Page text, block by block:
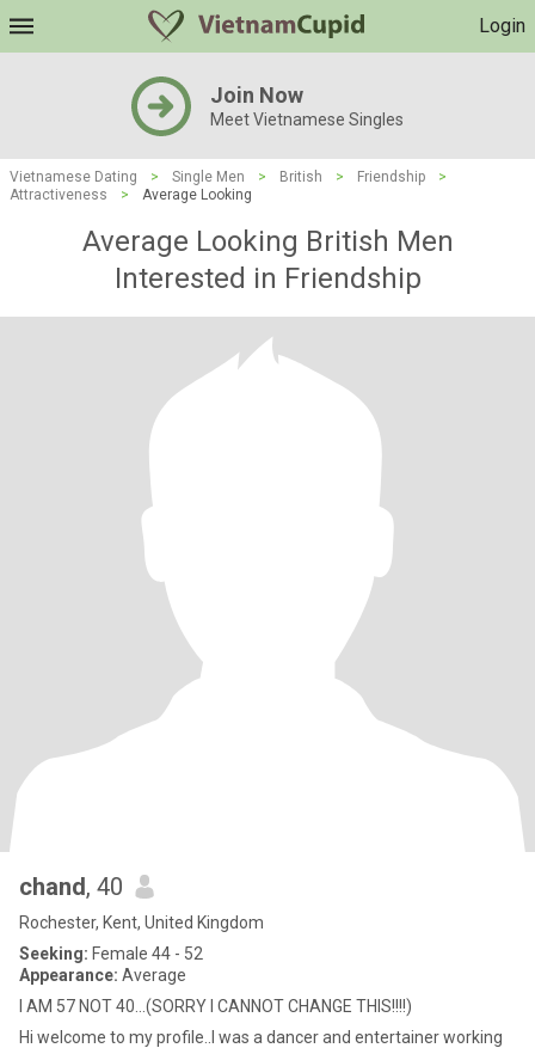
Login
Join Now
Meet Vietnamese Singles
Vietnamese Dating > Single Men > British > Friendship
>
Attractiveness
> Average Looking
Average Looking British Men
Interested in Friendship
chand, 40
Rochester, Kent, United Kingdom
Seeking: Female 44 - 52
Appearance: Average
I AM 57 NOT 40...(SORRY I CANNOT CHANGE THIS!!!!)
Hi welcome to my profile..I was a dancer and entertainer working